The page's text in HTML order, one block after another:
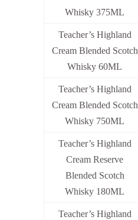
Whisky 375ML
Teacher’s Highland
Cream Blended Scotch
Whisky 60ML
Teacher’s Highland
Cream Blended Scotch
Whisky 750ML
Teacher’s Highland
Cream Reserve
Blended Scotch
Whisky 180ML
Teacher’s Highland